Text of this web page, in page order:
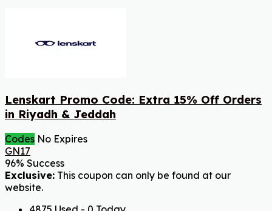
Lenskart Promo Code: Extra 15% Off Orders
in Riyadh & Jeddah
Codes No Expires
GN17
96% Success
Exclusive: This coupon can only be found at our
website.